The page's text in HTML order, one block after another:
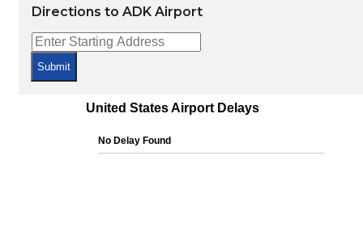
Directions to ADK Airport
Submit